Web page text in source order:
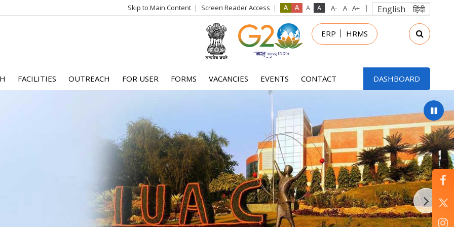
Skip to Main Content Screen Reader Access English हिंदी
login
menu
ERP HRMS
FACILITIES OUTREACH FOR USER FORMS VACANCIES EVENTS CONTACT DASHBOARD